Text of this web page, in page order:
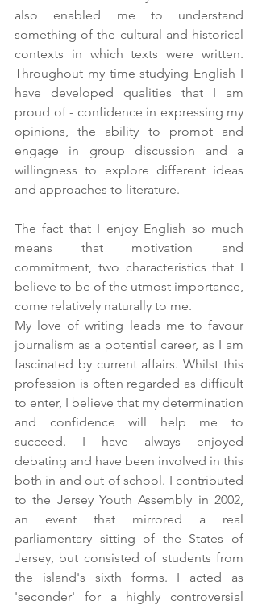
also enabled me to understand
something of the cultural and historical
contexts in which texts were written.
Throughout my time studying English I
have developed qualities that I am
proud of - confidence in expressing my
opinions, the ability to prompt and
engage in group discussion and a
willingness to explore different ideas
and approaches to literature.
The fact that I enjoy English so much
means that motivation and
commitment, two characteristics that I
believe to be of the utmost importance,
come relatively naturally to me.
My love of writing leads me to favour
journalism as a potential career, as I am
fascinated by current affairs. Whilst this
profession is often regarded as difficult
to enter, I believe that my determination
and confidence will help me to
succeed. I have always enjoyed
debating and have been involved in this
both in and out of school. I contributed
to the Jersey Youth Assembly in 2002,
an event that mirrored a real
parliamentary sitting of the States of
Jersey, but consisted of students from
the island's sixth forms. I acted as
'seconder' for a highly controversial